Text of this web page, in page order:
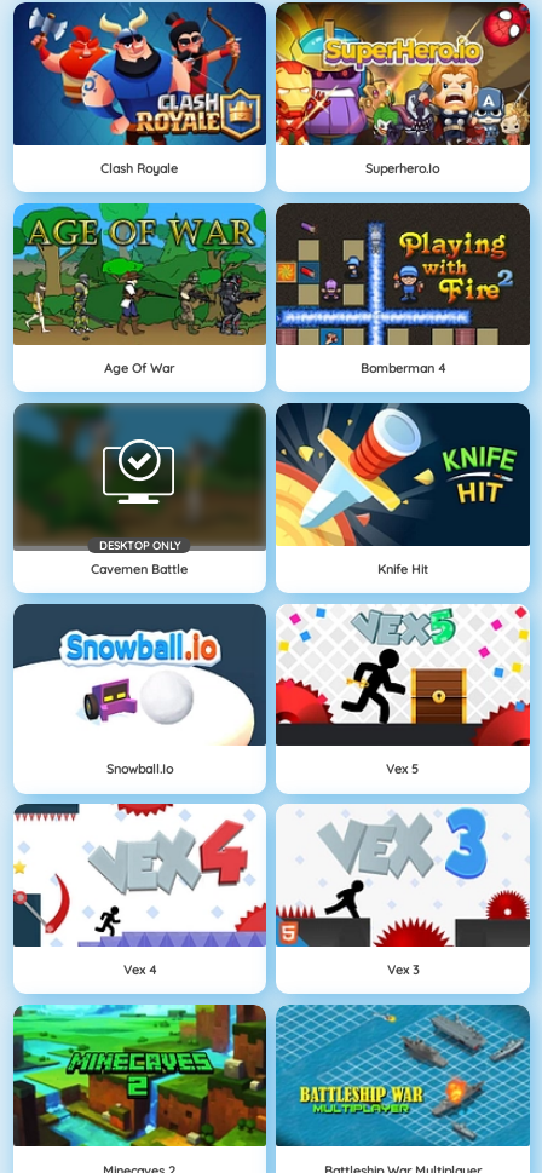
Clash Royale Superhero.io
Age Of War Bomberman 4
DESKTOP ONLY
Cavemen Battle Knife Hit
Snowball.io Vex 5
Vex 4 Vex 3